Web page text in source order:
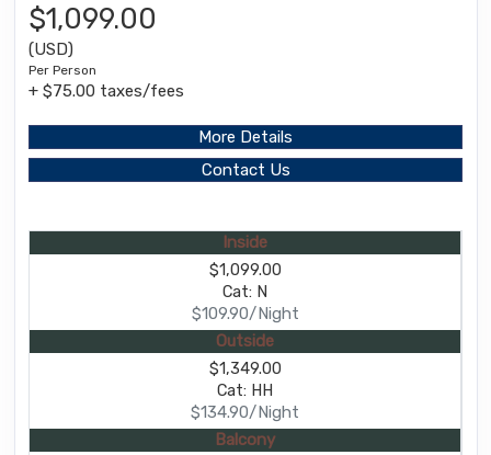
$1,099.00
(USD)
Per Person
+ $75.00 taxes/fees
More Details
Contact Us
Inside
$1,099.00
Cat: N
$109.90/Night
Outside
$1,349.00
Cat: HH
$134.90/Night
Balcony